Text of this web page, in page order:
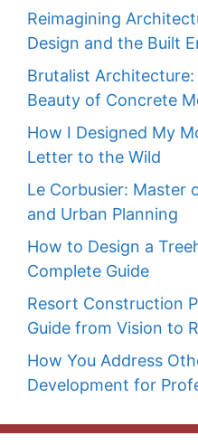
Reimagining
Design and the Built
Brutalist
Beauty of Concrete
How I Designed My
Letter to the Wild
Le Corbusier: Master
and Urban Planning
How to Design a
Complete Guide
Resort Construction
Guide from Vision to
How You Address
Development for